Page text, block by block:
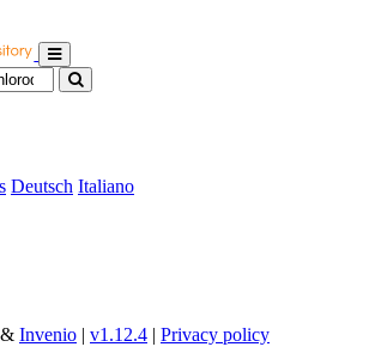
Deutsch Italiano
& Invenio | v1.12.4 | Privacy policy